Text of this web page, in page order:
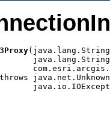
(java.lang.String